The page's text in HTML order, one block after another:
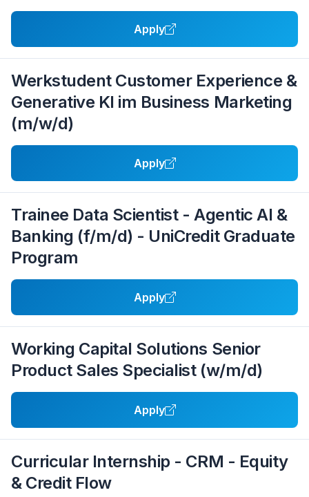
Apply
Werkstudent Customer Experience &
Generative KI im Business Marketing
(m/w/d)
Apply
Trainee Data Scientist - Agentic AI &
Banking (f/m/d) - UniCredit Graduate
Program
Apply
Working Capital Solutions Senior
Product Sales Specialist (w/m/d)
Apply
Curricular Internship - CRM - Equity
& Credit Flow